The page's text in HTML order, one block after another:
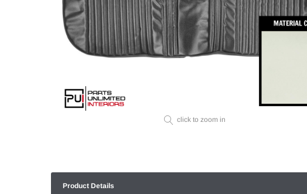
click to zoom in
Product Details